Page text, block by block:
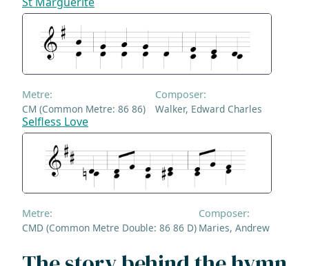
Metre:
CM (Common Metre: 86 86)
Composer:
Walker, Edward Charles
Selfless Love
Metre:
CMD (Common Metre Double: 86 86 D)
Composer:
Maries, Andrew